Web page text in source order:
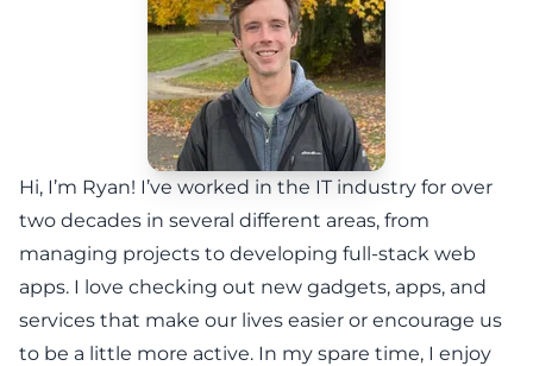
Hi, I’m Ryan! I’ve worked in the IT industry for over
two decades in several different areas, from
managing projects to developing full-stack web
apps. I love checking out new gadgets, apps, and
services that make our lives easier or encourage us
to be a little more active. In my spare time, I enjoy